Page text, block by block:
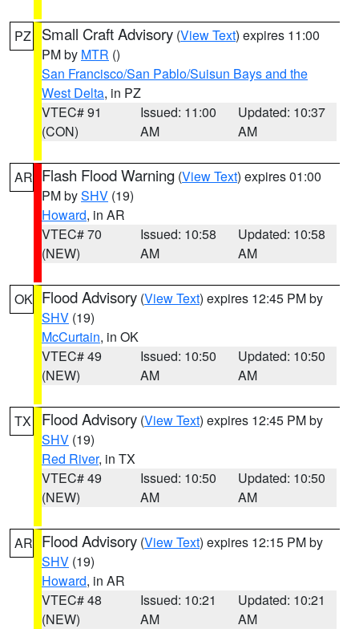
PZ Small Craft Advisory (View Text) expires 11:00
PM by MTR ()
San Francisco/San Pablo/Suisun Bays and the
West Delta, in PZ
VTEC# 91
(CON)
Issued: 11:00
AM
Updated: 10:37
AM
AR Flash Flood Warning (View Text) expires 01:00
PM bySHV (19)
Howard, in AR
VTEC# 70
(NEW)
Issued: 10:58
AM
Updated: 10:58
AM
OK Flood Advisory (View Text) expires 12:45 PM by
SHV (19)
McCurtain, in OK
VTEC# 49
(NEW)
Issued: 10:50
AM
Updated: 10:50
AM
TX Flood Advisory (View Text) expires 12:45 PM by
SHV (19)
Red River, in TX
VTEC# 49
(NEW)
Issued: 10:50
AM
Updated: 10:50
AM
AR Flood Advisory (View Text) expires 12:15 PM by
SHV (19)
Howard, in AR
VTEC# 48
(NEW)
Issued: 10:21
AM
Updated: 10:21
AM